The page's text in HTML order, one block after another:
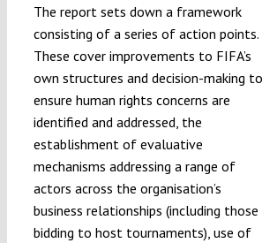
The report sets down a framework
consisting of a series of action points.
These cover improvements to FIFA’s
own structures and decision-making to
ensure human rights concerns are
identified and addressed, the
establishment of evaluative
mechanisms addressing a range of
actors across the organisation’s
business relationships (including those
bidding to host tournaments), use of